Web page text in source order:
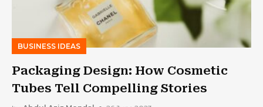
BUSINESS IDEAS
Packaging Design: How Cosmetic
Tubes Tell Compelling Stories